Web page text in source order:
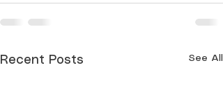
Recent Posts See All